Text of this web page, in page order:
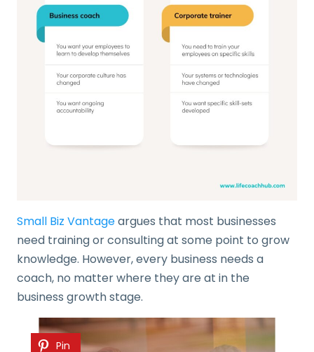
Small Biz Vantageargues that most businesses
need training or consulting at some point to grow
knowledge. However, every business needs a
coach, no matter where they are at in the
business growth stage.
Pin